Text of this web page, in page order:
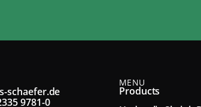
schaefer.de
9781-0
MENU
Products